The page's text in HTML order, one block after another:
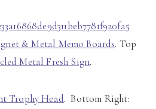
& Metal Memo Boards. Top
Metal Fresh Sign.
Trophy Head. Bottom Right: